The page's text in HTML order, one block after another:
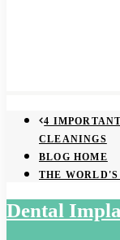
4
CLEANINGS
BLOG HOME
THE
Dental